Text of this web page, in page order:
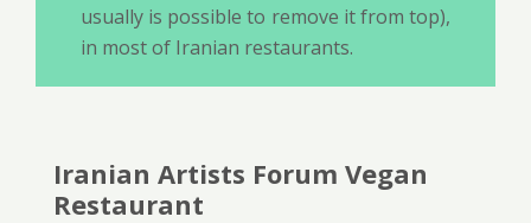
usually is possible to remove it from top),
in most of Iranian restaurants.
Iranian Artists Forum Vegan
Restaurant